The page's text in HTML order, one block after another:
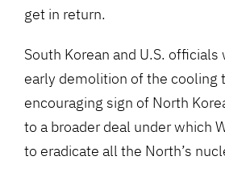
get in return.
South Korean and U.S.
early demolition of the cooling
encouraging sign of North
to a broader deal under which
to eradicate all the North’s